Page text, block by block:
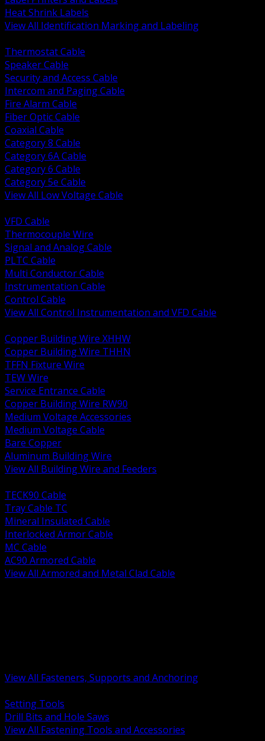
Heat Shrink Labels
View All Identification Marking and Labeling
Thermostat Cable
Speaker Cable
Security and Access Cable
Intercom and Paging Cable
Fire Alarm Cable
Fiber Optic Cable
Coaxial Cable
Category 8 Cable
Category 6A Cable
Category 6 Cable
Category 5e Cable
View All Low Voltage Cable
VFD Cable
Thermocouple Wire
Signal and Analog Cable
PLTC Cable
Multi Conductor Cable
Instrumentation Cable
Control Cable
View All Control Instrumentation and VFD Cable
Copper Building Wire XHHW
Copper Building Wire THHN
TFFN Fixture Wire
TEW Wire
Service Entrance Cable
Copper Building Wire RW90
Medium Voltage Accessories
Medium Voltage Cable
Bare Copper
Aluminum Building Wire
View All Building Wire and Feeders
TECK90 Cable
Tray Cable TC
Mineral Insulated Cable
Interlocked Armor Cable
MC Cable
AC90 Armored Cable
View All Armored and Metal Clad Cable
View All Fasteners, Supports and Anchoring
Setting Tools
Drill Bits and Hole Saws
View All Fastening Tools and Accessories